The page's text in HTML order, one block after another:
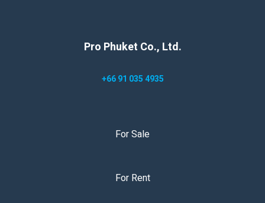
Pro Phuket Co., Ltd.
+66 91 035 4935
For Sale
For Rent